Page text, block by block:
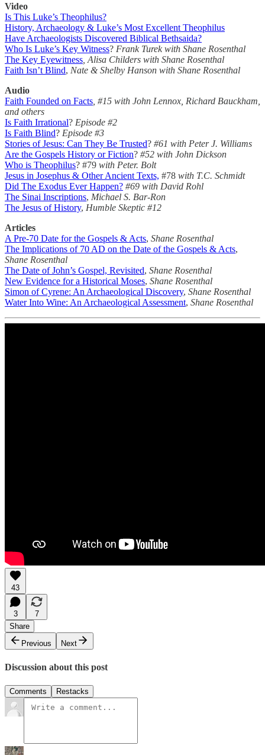
Video
Is This Luke’s Theophilus?
History, Archaeology & Luke’s Most Excellent Theophilus
Have Archaeologists Discovered Biblical Bethsaida?
Who Is Luke’s Key Witness? Frank Turek with Shane Rosenthal
The Key Eyewitness , Alisa Childers with Shane Rosenthal
Faith Isn’t Blind, Nate & Shelby Hanson with Shane Rosenthal
Audio
Faith Founded on Facts , #15 with John Lennox, Richard Bauckham,
and others
Is Faith Irrational? Episode #2
Is Faith Blind? Episode #3
Stories of Jesus: Can They Be Trusted? #61 with Peter J. Williams
Are the Gospels History or Fiction? #52 with John Dickson
Who is Theophilus? #79 with Peter. Bolt
Jesus in Josephus & Other Ancient Texts, #78 with T.C. Schmidt
Did The Exodus Ever Happen? #69 with David Rohl
The Sinai Inscriptions, Michael S. Bar-Ron
The Jesus of History, Humble Skeptic #12
Articles
A Pre-70 Date for the Gospels & Acts, Shane Rosenthal
The Implications of 70 AD on the Date of the Gospels & Acts,
Shane Rosenthal
The Date of John’s Gospel, Revisited, Shane Rosenthal
New Evidence for a Historical Moses, Shane Rosenthal
Simon of Cyrene: An Archaeological Discovery, Shane Rosenthal
Water Into Wine: An Archaeological Assessment, Shane Rosenthal
43
3
7
Share
Previous
Next
Discussion about this post
Comments Restacks